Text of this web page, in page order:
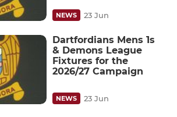
NEWS 23 Jun
Dartfordians Mens 1s
& Demons League
Fixtures for the
2026/27 Campaign
NEWS 23 Jun